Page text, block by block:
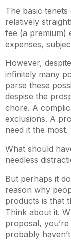
The basic
relatively
fee (a premium)
expenses,
However,
infinitely many
parse these
despise the
chore. A
exclusions. A
need it the most.
What should
needless
But perhaps it
reason why
products is that
Think about it.
proposal,
probably